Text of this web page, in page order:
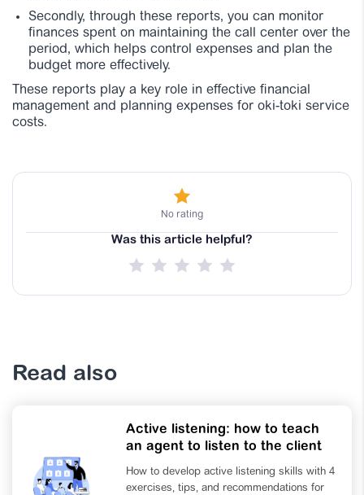
Secondly, through these reports, you can monitor
finances spent on maintaining the call center over the
period, which helps control expenses and plan the
budget more effectively.
These reports play a key role in effective financial
management and planning expenses for oki-toki service
costs.
No rating
Was this article helpful?
Read also
Active listening: how to teach
an agent to listen to the client
How to develop active listening skills with 4
exercises, tips, and recommendations for